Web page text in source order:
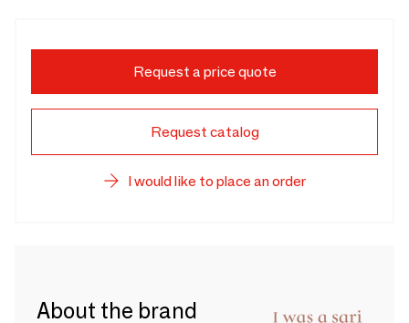
Request a price quote
Request catalog
I would like to place an order
About the brand